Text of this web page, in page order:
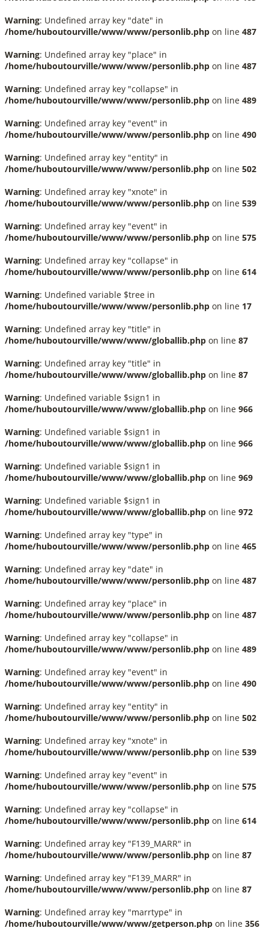
Warning: Undefined array key "date" in
/home/huboutourville/www/www/personlib.php on line 487
Warning: Undefined array key "place" in
/home/huboutourville/www/www/personlib.php on line 487
Warning: Undefined array key "collapse" in
/home/huboutourville/www/www/personlib.php on line 489
Warning: Undefined array key "event" in
/home/huboutourville/www/www/personlib.php on line 490
Warning: Undefined array key "entity" in
/home/huboutourville/www/www/personlib.php on line 502
Warning: Undefined array key "xnote" in
/home/huboutourville/www/www/personlib.php on line 539
Warning: Undefined array key "event" in
/home/huboutourville/www/www/personlib.php on line 575
Warning: Undefined array key "collapse" in
/home/huboutourville/www/www/personlib.php on line 614
Warning: Undefined variable $tree in
/home/huboutourville/www/www/personlib.php on line 17
Warning: Undefined array key "title" in
/home/huboutourville/www/www/globallib.php on line 87
Warning: Undefined array key "title" in
/home/huboutourville/www/www/globallib.php on line 87
Warning: Undefined variable $sign1 in
/home/huboutourville/www/www/globallib.php on line 966
Warning: Undefined variable $sign1 in
/home/huboutourville/www/www/globallib.php on line 966
Warning: Undefined variable $sign1 in
/home/huboutourville/www/www/globallib.php on line 969
Warning: Undefined variable $sign1 in
/home/huboutourville/www/www/globallib.php on line 972
Warning: Undefined array key "type" in
/home/huboutourville/www/www/personlib.php on line 465
Warning: Undefined array key "date" in
/home/huboutourville/www/www/personlib.php on line 487
Warning: Undefined array key "place" in
/home/huboutourville/www/www/personlib.php on line 487
Warning: Undefined array key "collapse" in
/home/huboutourville/www/www/personlib.php on line 489
Warning: Undefined array key "event" in
/home/huboutourville/www/www/personlib.php on line 490
Warning: Undefined array key "entity" in
/home/huboutourville/www/www/personlib.php on line 502
Warning: Undefined array key "xnote" in
/home/huboutourville/www/www/personlib.php on line 539
Warning: Undefined array key "event" in
/home/huboutourville/www/www/personlib.php on line 575
Warning: Undefined array key "collapse" in
/home/huboutourville/www/www/personlib.php on line 614
Warning: Undefined array key "F139_MARR" in
/home/huboutourville/www/www/personlib.php on line 87
Warning: Undefined array key "F139_MARR" in
/home/huboutourville/www/www/personlib.php on line 87
Warning: Undefined array key "marrtype" in
/home/huboutourville/www/www/getperson.php on line 356